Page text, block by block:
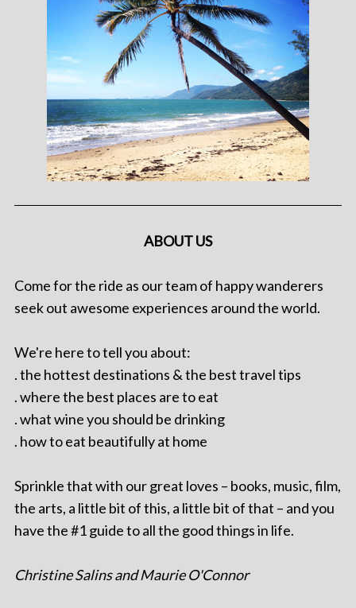
ABOUT US
Come for the ride as our team of happy wanderers
seek out awesome experiences around the world.
We're here to tell you about:
. the hottest destinations & the best travel tips
. where the best places are to eat
. what wine you should be drinking
. how to eat beautifully at home
Sprinkle that with our great loves – books, music, film,
the arts, a little bit of this, a little bit of that – and you
have the #1 guide to all the good things in life.
Christine Salins and Maurie O'Connor